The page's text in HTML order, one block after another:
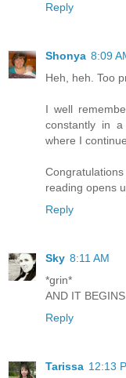
Reply
Shonya 8:09
Heh, heh. Too
I well
constantly in
where I
reading opens
Reply
Sky 8:11 AM
*grin*
AND IT
Reply
Tarissa 12:13